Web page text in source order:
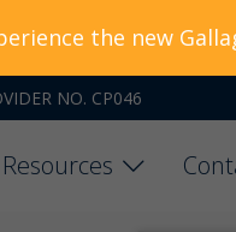
NO. CP046
Resources
the new